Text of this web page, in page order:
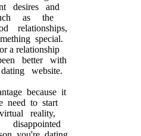
desires and
as the
relationships,
special.
a relationship
better with
website.
because it
need to start
reality,